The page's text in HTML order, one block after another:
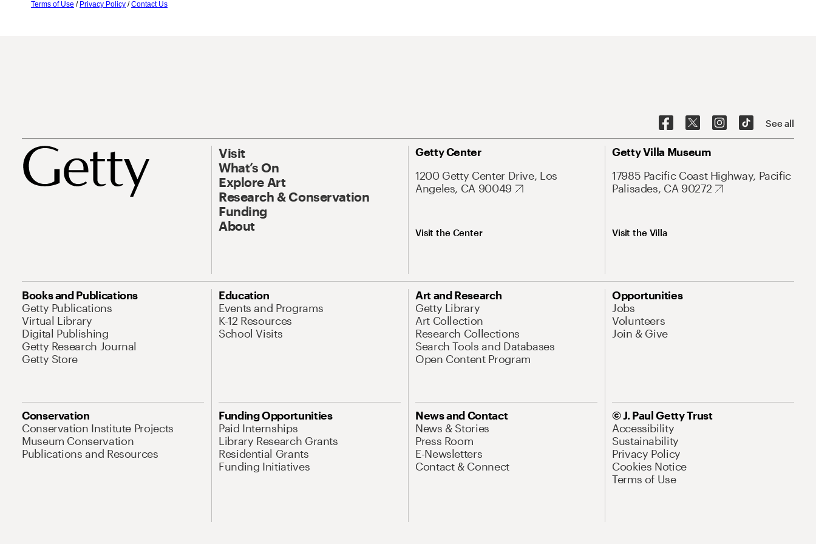
Terms of Use / Privacy Policy /Contact Us
See all
Visit
What’s On
Explore Art
Research & Conservation
Funding
About
Getty Center
1200 Getty Center Drive, Los
Angeles, CA 90049
Visit the Center
Getty Villa Museum
17985 Pacific Coast Highway, Pacific
Palisades, CA 90272
Visit the Villa
Books and Publications
Getty Publications
Virtual Library
Digital Publishing
Getty Research Journal
Getty Store
Education
Events and Programs
K-12 Resources
School Visits
Art and Research
Getty Library
Art Collection
Research Collections
Search Tools and Databases
Open Content Program
Opportunities
Jobs
Volunteers
Join & Give
Conservation
Conservation Institute Projects
Museum Conservation
Publications and Resources
Funding Opportunities
Paid Internships
Library Research Grants
Residential Grants
Funding Initiatives
News and Contact
News & Stories
Press Room
E-Newsletters
Contact & Connect
© J. Paul Getty Trust
Accessibility
Sustainability
Privacy Policy
Cookies Notice
Terms of Use